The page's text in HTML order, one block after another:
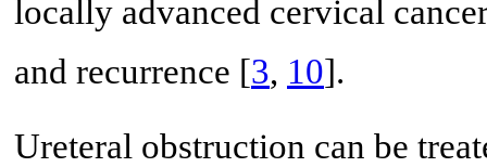
locally advanced cervical
and recurrence [3, 10].
Ureteral obstruction can be